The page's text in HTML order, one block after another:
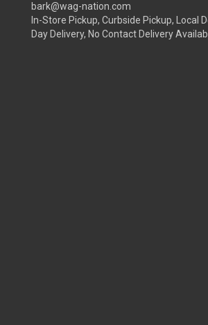
bark@wag-nation.com
In-Store Pickup, Curbside Pickup, Local
Day Delivery, No Contact Delivery